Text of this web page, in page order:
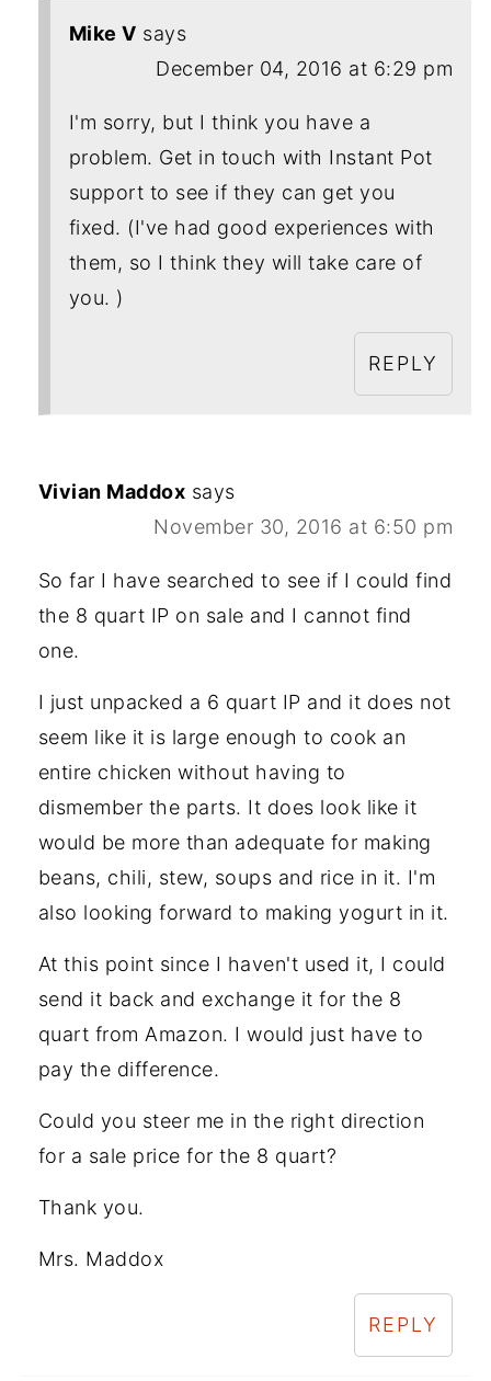
Mike V says
December 04, 2016 at 6:29 pm
I'm sorry, but I think you have a
problem. Get in touch with Instant Pot
support to see if they can get you
fixed. (I've had good experiences with
them, so I think they will take care of
you. )
REPLY
Vivian Maddox says
November 30, 2016 at 6:50 pm
So far I have searched to see if I could find
the 8 quart IP on sale and I cannot find
one.
I just unpacked a 6 quart IP and it does not
seem like it is large enough to cook an
entire chicken without having to
dismember the parts. It does look like it
would be more than adequate for making
beans, chili, stew, soups and rice in it. I'm
also looking forward to making yogurt in it.
At this point since I haven't used it, I could
send it back and exchange it for the 8
quart from Amazon. I would just have to
pay the difference.
Could you steer me in the right direction
for a sale price for the 8 quart?
Thank you.
Mrs. Maddox
REPLY